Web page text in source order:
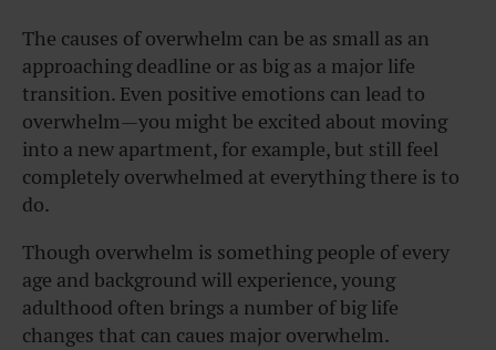
The causes of overwhelm can be as small as an
approaching deadline or as big as a major life
transition. Even positive emotions can lead to
overwhelm—you might be excited about moving
into a new apartment, for example, but still feel
completely overwhelmed at everything there is to
do.
Though overwhelm is something people of every
age and background will experience, young
adulthood often brings a number of big life
changes that can caues major overwhelm.